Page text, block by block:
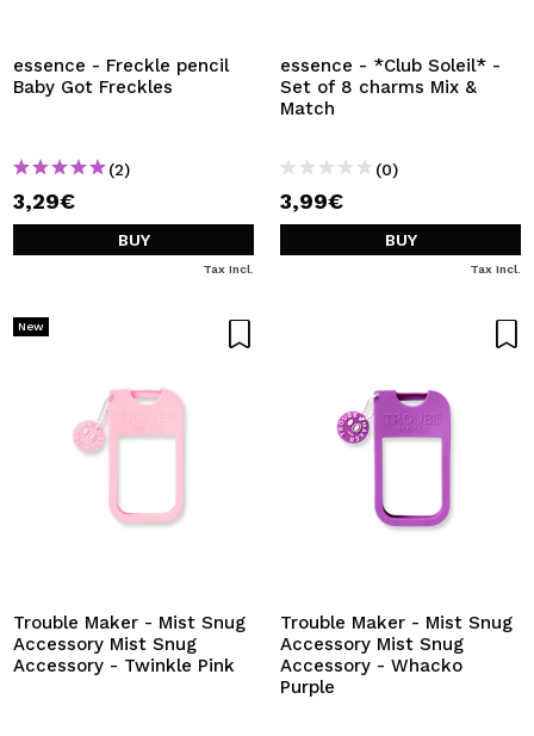
By creating an account at Maquibeauty.com you will be
able to make your purchases quickly, check the status of
your orders and consult your previous operations.
essence - Freckle pencil
Baby Got Freckles
(2)
3,29€
BUY
Tax Incl.
essence - *Club Soleil* -
Set of 8 charms Mix &
Match
(0)
3,99€
BUY
Tax Incl.
New
Trouble Maker - Mist Snug
Accessory Mist Snug
Accessory - Twinkle Pink
Trouble Maker - Mist Snug
Accessory Mist Snug
Accessory - Whacko
Purple